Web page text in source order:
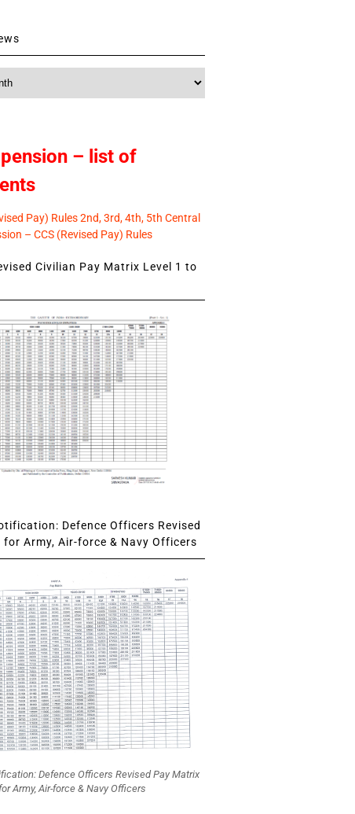
– list of
Pay) Rules 2nd, 3rd, 4th, 5th Central
– CCS (Revised Pay) Rules
Civilian Pay Matrix Level 1 to
Defence Officers Revised
for Army, Air-force & Navy Officers
Defence Officers Revised Pay Matrix
Army, Air-force & Navy Officers